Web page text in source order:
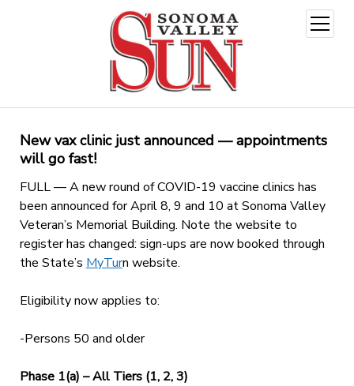
open
menu
New vax clinic just announced — appointments
will go fast!
FULL — A new round of COVID-19 vaccine clinics has
been announced for April 8, 9 and 10 at Sonoma Valley
Veteran’s Memorial Building. Note the website to
register has changed: sign-ups are now booked through
the State’s MyTurn website.
Eligibility now applies to:
-Persons 50 and older
Phase 1(a) – All Tiers (1, 2, 3)